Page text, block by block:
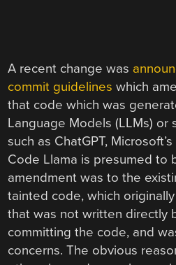
A recent change was
commit guidelines which
that code which was
Language Models (LLMs) or
such as ChatGPT,
Code Llama is presumed to
amendment was to the
tainted code, which
that was not written directly
committing the code, and
concerns. The obvious